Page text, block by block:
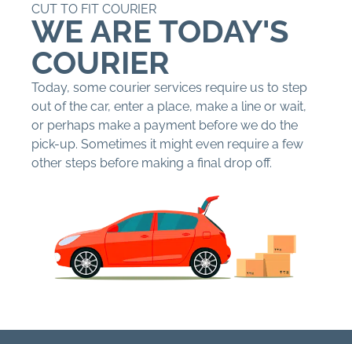
CUT TO FIT COURIER
WE ARE TODAY'S
COURIER
Today, some courier services require us to step
out of the car, enter a place, make a line or wait,
or perhaps make a payment before we do the
pick-up. Sometimes it might even require a few
other steps before making a final drop off.